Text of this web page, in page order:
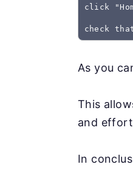
click
As you
This
and
In